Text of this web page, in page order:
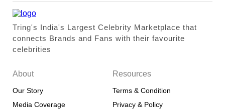
Tring's India's Largest Celebrity Marketplace that
connects Brands and Fans with their favourite
celebrities
About
Our Story
Media Coverage
Resources
Terms & Condition
Privacy & Policy